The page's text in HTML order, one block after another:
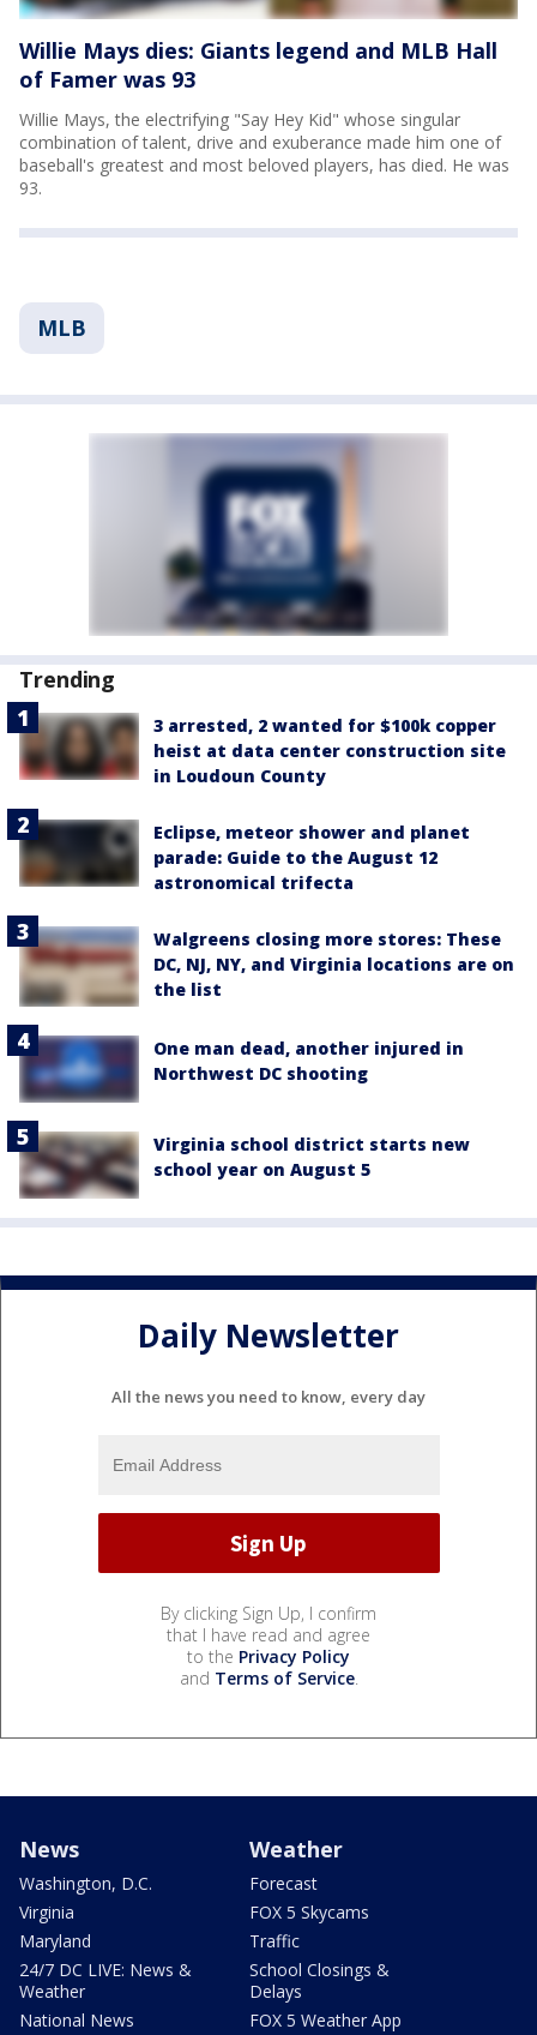
Willie Mays dies: Giants legend and MLB Hall
of Famer was 93
Willie Mays, the electrifying "Say Hey Kid" whose singular
combination of talent, drive and exuberance made him one of
baseball's greatest and most beloved players, has died. He was
93.
MLB
Trending
3 arrested, 2 wanted for $100k copper
heist at data center construction site
in Loudoun County
Eclipse, meteor shower and planet
parade: Guide to the August 12
astronomical trifecta
Walgreens closing more stores: These
DC, NJ, NY, and Virginia locations are on
the list
One man dead, another injured in
Northwest DC shooting
Virginia school district starts new
school year on August 5
Daily Newsletter
All the news you need to know, every day
By clicking Sign Up, I confirm
that I have read and agree
to the Privacy Policy
and Terms of Service.
News
Washington, D.C.
Virginia
Maryland
24/7 DC LIVE: News &
Weather
National News
Weather
Forecast
FOX 5 Skycams
Traffic
School Closings &
Delays
FOX 5 Weather App